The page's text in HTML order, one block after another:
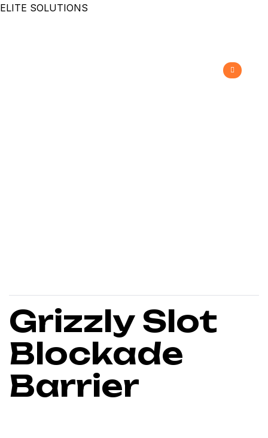
ELITE SOLUTIONS
Grizzly Slot
Blockade
Barrier